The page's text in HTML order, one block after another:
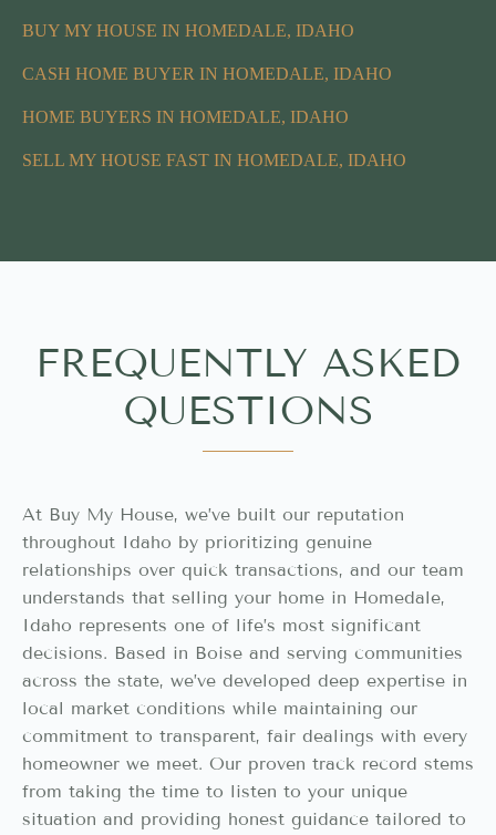
BUY MY HOUSE IN HOMEDALE, IDAHO
CASH HOME BUYER IN HOMEDALE, IDAHO
HOME BUYERS IN HOMEDALE, IDAHO
SELL MY HOUSE FAST IN HOMEDALE, IDAHO
FREQUENTLY ASKED
QUESTIONS
At Buy My House, we’ve built our reputation
throughout Idaho by prioritizing genuine
relationships over quick transactions, and our team
understands that selling your home in Homedale,
Idaho represents one of life’s most significant
decisions. Based in Boise and serving communities
across the state, we’ve developed deep expertise in
local market conditions while maintaining our
commitment to transparent, fair dealings with every
homeowner we meet. Our proven track record stems
from taking the time to listen to your unique
situation and providing honest guidance tailored to